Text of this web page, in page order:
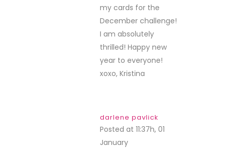
my cards for the
December challenge!
I am absolutely
thrilled! Happy new
year to everyone!
xoxo, Kristina
darlene pavlick
Posted at 11:37h, 01
January